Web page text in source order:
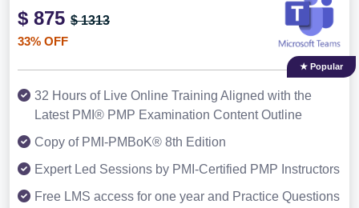
$ 875 $ 1313
33% OFF
★ Popular
32 Hours of Live Online Training Aligned with the
Latest PMI® PMP Examination Content Outline
Copy of PMI-PMBoK® 8th Edition
Expert Led Sessions by PMI-Certified PMP Instructors
Free LMS access for one year and Practice Questions